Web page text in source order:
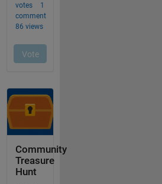
Community
Treasure
Hunt